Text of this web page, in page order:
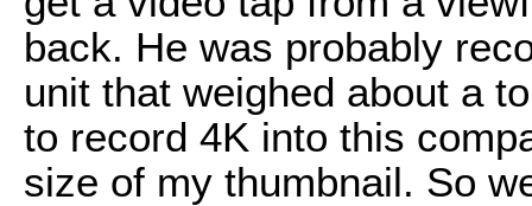
back. He was probably
unit that weighed about a
to record 4K into this
size of my thumbnail. So